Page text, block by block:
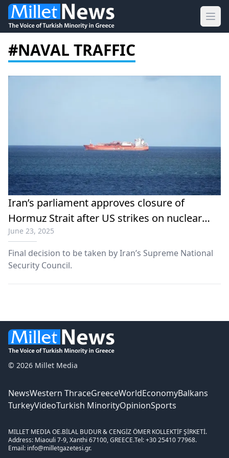
#NAVAL TRAFFIC
Iran’s parliament approves closure of
Hormuz Strait after US strikes on nuclear
sites
June 23, 2025
Final decision to be taken by Iran’s Supreme National
Security Council.
© 2026 Millet Media
NewsWestern ThraceGreeceWorldEconomyBalkans
TurkeyVideoTurkish MinorityOpinionSports
MILLET MEDIA OE.BİLAL BUDUR & CENGİZ ÖMER KOLLEKTİF ŞİRKETİ.
Address: Miaouli 7-9, Xanthi 67100, GREECE.Tel: +30 25410 77968.
Email: info@milletgazetesi.gr.